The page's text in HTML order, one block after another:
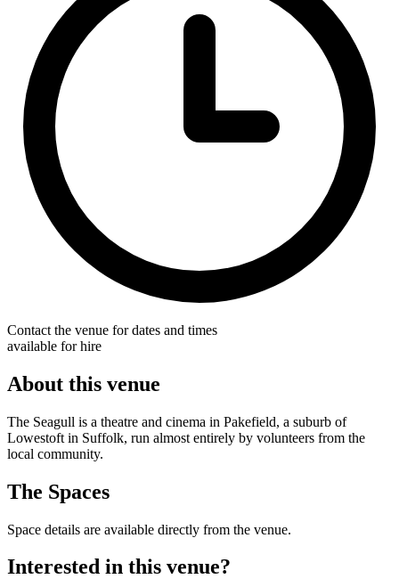
Contact the venue for dates and times
available for hire
About this venue
The Seagull is a theatre and cinema in Pakefield, a suburb of
Lowestoft in Suffolk, run almost entirely by volunteers from the
local community.
The Spaces
Space details are available directly from the venue.
Interested in this venue?